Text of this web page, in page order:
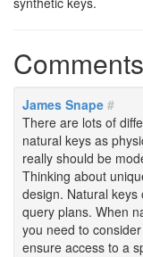
Comments
James Snape #
There are lots of
natural keys as
really should be
Thinking about
design. Natural
query plans. When
you need to
ensure access to a